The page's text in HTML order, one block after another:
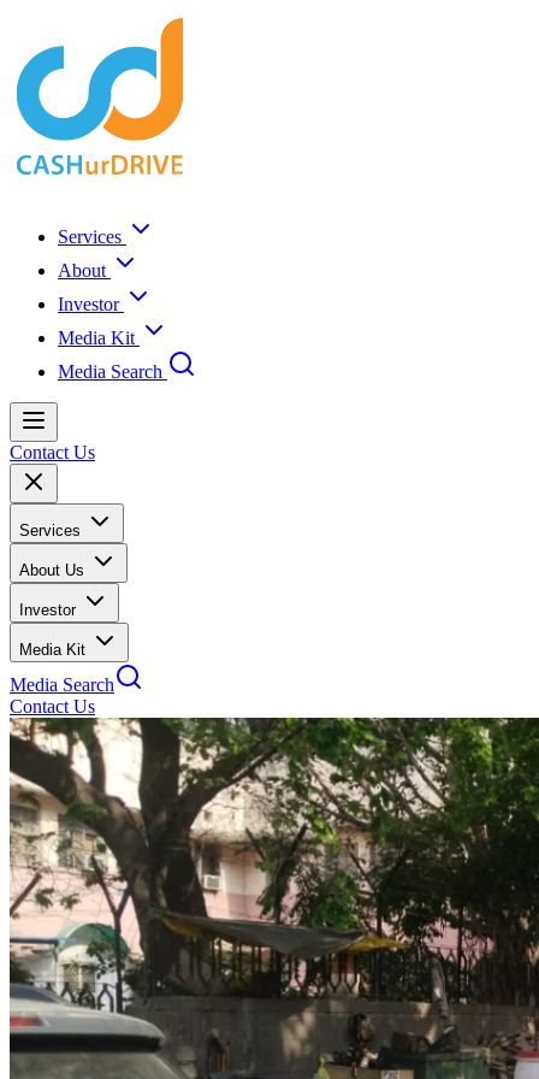
Services
About
Investor
Media Kit
Media Search
Contact Us
Services
About Us
Investor
Media Kit
Media Search
Contact Us